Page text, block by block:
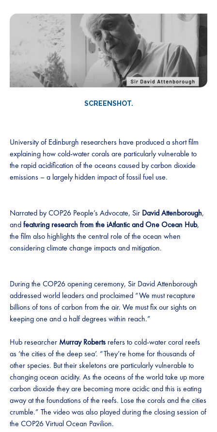
SCREENSHOT.
University of Edinburgh researchers have produced a short film
explaining how cold-water corals are particularly vulnerable to
the rapid acidification of the oceans caused by carbon dioxide
emissions – a largely hidden impact of fossil fuel use.
Narrated by COP26 People’s Advocate, Sir David Attenborough,
andfeaturing research from the iAtlantic and One Ocean Hub,
the film also highlights the central role of the ocean when
considering climate change impacts and mitigation.
During the COP26 opening ceremony, Sir David Attenborough
addressed world leaders and proclaimed “We must recapture
billions of tons of carbon from the air. We must fix our sights on
keeping one and a half degrees within reach.”
Hub researcher Murray Roberts refers to cold-water coral reefs
as ‘the cities of the deep sea’. “They’re home for thousands of
other species. But their skeletons are particularly vulnerable to
changing ocean acidity. As the oceans of the world take up more
carbon dioxide they are becoming more acidic and this is eating
away at the foundations of the reefs. Lose the corals and the cities
crumble.” The video was also played during the closing session of
the COP26 Virtual Ocean Pavilion.